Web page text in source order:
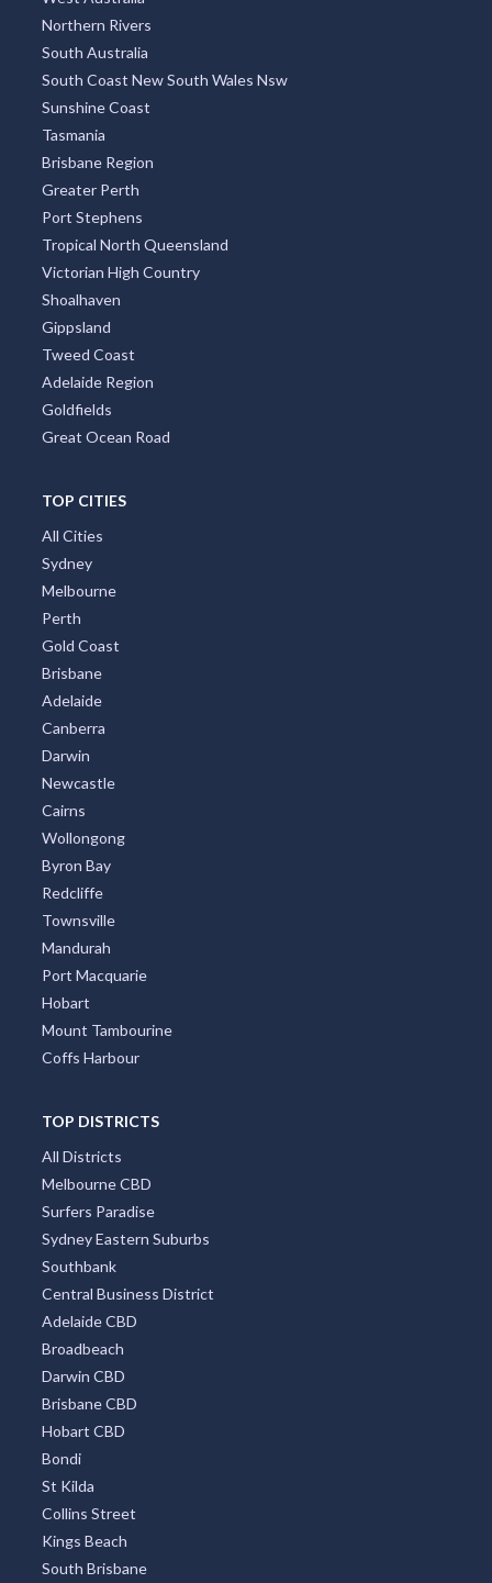
Northern Rivers
South Australia
South Coast New South Wales Nsw
Sunshine Coast
Tasmania
Brisbane Region
Greater Perth
Port Stephens
Tropical North Queensland
Victorian High Country
Shoalhaven
Gippsland
Tweed Coast
Adelaide Region
Goldfields
Great Ocean Road
TOP CITIES
All Cities
Sydney
Melbourne
Perth
Gold Coast
Brisbane
Adelaide
Canberra
Darwin
Newcastle
Cairns
Wollongong
Byron Bay
Redcliffe
Townsville
Mandurah
Port Macquarie
Hobart
Mount Tambourine
Coffs Harbour
TOP DISTRICTS
All Districts
Melbourne CBD
Surfers Paradise
Sydney Eastern Suburbs
Southbank
Central Business District
Adelaide CBD
Broadbeach
Darwin CBD
Brisbane CBD
Hobart CBD
Bondi
St Kilda
Collins Street
Kings Beach
South Brisbane